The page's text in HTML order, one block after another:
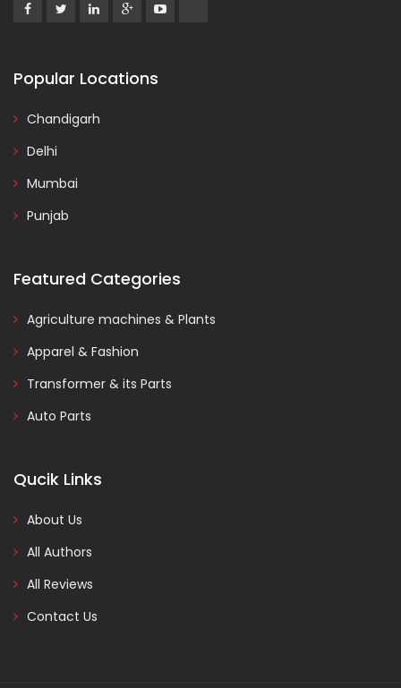
Popular Locations
Chandigarh
Delhi
Mumbai
Punjab
Featured Categories
Agriculture machines & Plants
Apparel & Fashion
Transformer & its Parts
Auto Parts
Qucik Links
About Us
All Authors
All Reviews
Contact Us